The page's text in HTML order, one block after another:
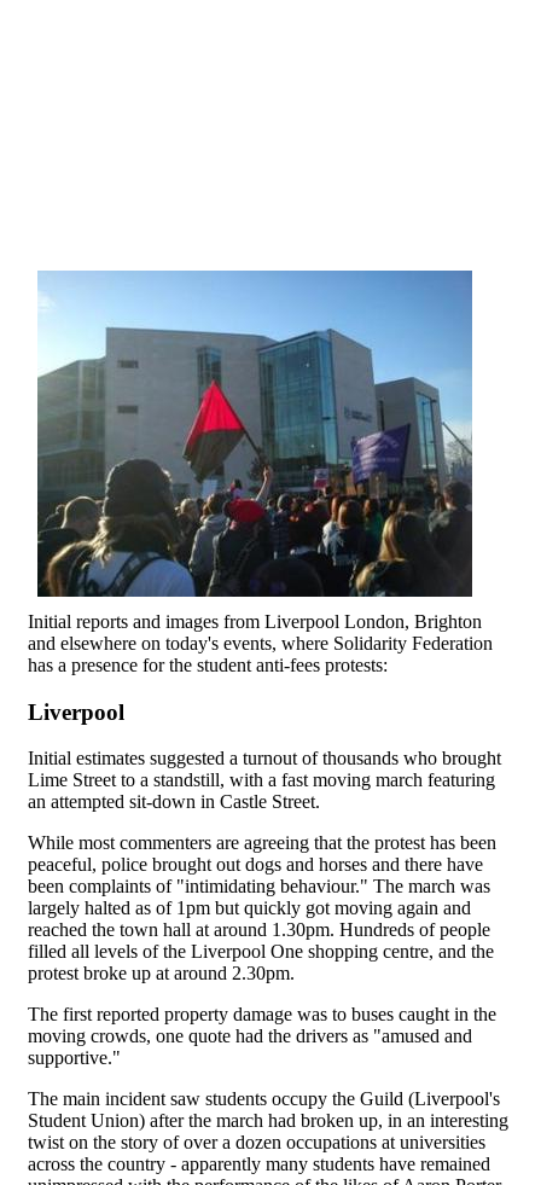
Initial reports and images from Liverpool London, Brighton
and elsewhere on today's events, where Solidarity Federation
has a presence for the student anti-fees protests:
Liverpool
Initial estimates suggested a turnout of thousands who brought
Lime Street to a standstill, with a fast moving march featuring
an attempted sit-down in Castle Street.
While most commenters are agreeing that the protest has been
peaceful, police brought out dogs and horses and there have
been complaints of "intimidating behaviour." The march was
largely halted as of 1pm but quickly got moving again and
reached the town hall at around 1.30pm. Hundreds of people
filled all levels of the Liverpool One shopping centre, and the
protest broke up at around 2.30pm.
The first reported property damage was to buses caught in the
moving crowds, one quote had the drivers as "amused and
supportive."
The main incident saw students occupy the Guild (Liverpool's
Student Union) after the march had broken up, in an interesting
twist on the story of over a dozen occupations at universities
across the country - apparently many students have remained